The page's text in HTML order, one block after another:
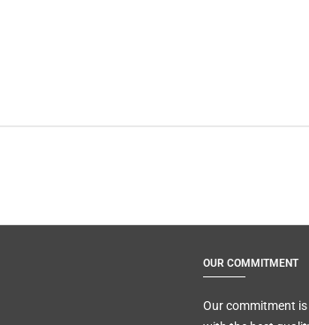
OUR COMMITMENT
Our commitment